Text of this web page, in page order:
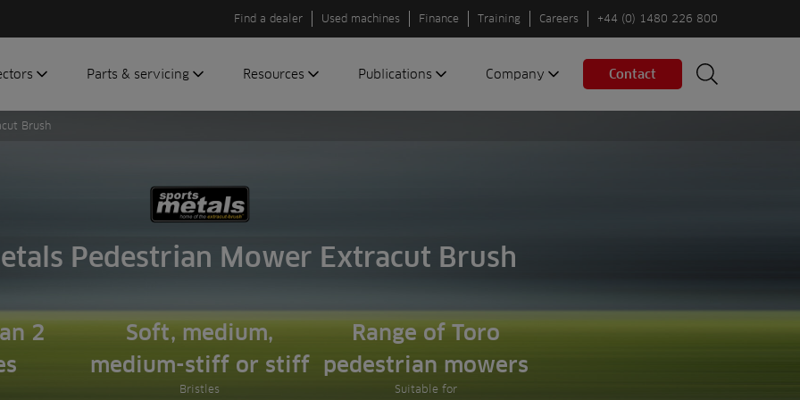
Find a dealer Used machines Finance Training Careers +44 (0) 1480 226 800
Parts & servicing Resources
Knowledge
Product tests
Glossary
A to Z of
machinery
Publications Company
Sustainable
fleets
Contact
Brush
Pedestrian Mower Extracut Brush
2
Soft, medium,
medium-stiff or stiff
Bristles
Range of Toro
pedestrian mowers
Suitable for